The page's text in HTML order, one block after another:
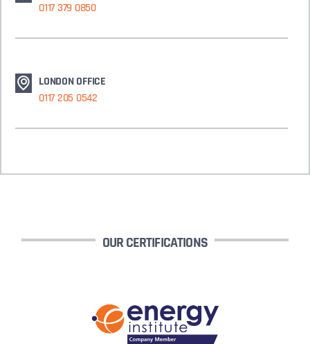
0117 379 0850
LONDON OFFICE
0117 205 0542
OUR CERTIFICATIONS